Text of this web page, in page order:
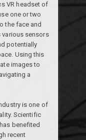
VR headset of
one or two
the face and
various sensors
potentially
Using this
images to
a
is one of
Scientific
benefited
recent